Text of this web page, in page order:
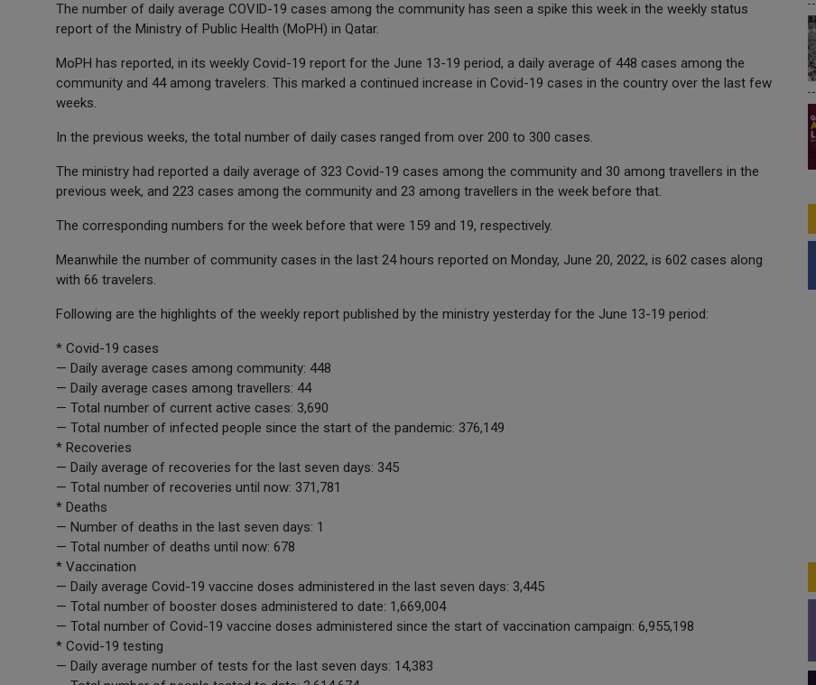
The number of daily average COVID-19 cases among the community has seen a spike this week in the weekly status
report of the Ministry of Public Health (MoPH) in Qatar.
MoPH has reported, in its weekly Covid-19 report for the June 13-19 period, a daily average of 448 cases among the
community and 44 among travelers. This marked a continued increase in Covid-19 cases in the country over the last few
weeks.
In the previous weeks, the total number of daily cases ranged from over 200 to 300 cases.
The ministry had reported a daily average of 323 Covid-19 cases among the community and 30 among travellers in the
previous week, and 223 cases among the community and 23 among travellers in the week before that.
The corresponding numbers for the week before that were 159 and 19, respectively.
Meanwhile the number of community cases in the last 24 hours reported on Monday, June 20, 2022, is 602 cases along
with 66 travelers.
Following are the highlights of the weekly report published by the ministry yesterday for the June 13-19 period:
* Covid-19 cases
— Daily average cases among community: 448
— Daily average cases among travellers: 44
— Total number of current active cases: 3,690
— Total number of infected people since the start of the pandemic: 376,149
* Recoveries
— Daily average of recoveries for the last seven days: 345
— Total number of recoveries until now: 371,781
* Deaths
— Number of deaths in the last seven days: 1
— Total number of deaths until now: 678
* Vaccination
— Daily average Covid-19 vaccine doses administered in the last seven days: 3,445
— Total number of booster doses administered to date: 1,669,004
— Total number of Covid-19 vaccine doses administered since the start of vaccination campaign: 6,955,198
* Covid-19 testing
— Daily average number of tests for the last seven days: 14,383